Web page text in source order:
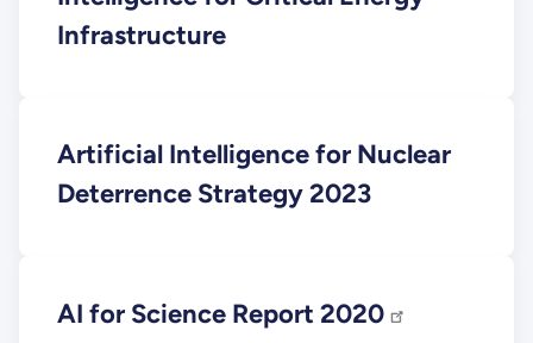
Infrastructure
Artificial Intelligence for Nuclear
Deterrence Strategy 2023
AI for Science Report 2020